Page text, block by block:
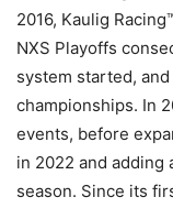
2016, Kaulig
NXS Playoffs
system started,
championships. In
events, before
in 2022 and
season. Since its